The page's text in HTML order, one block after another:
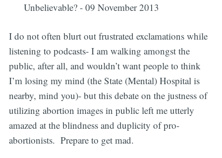
Unbelievable? - 09 November 2013
I do not often blurt out frustrated exclamations while
listening to podcasts- I am walking amongst the
public, after all, and wouldn’t want people to think
I’m losing my mind (the State (Mental) Hospital is
nearby, mind you)- but this debate on the justness of
utilizing abortion images in public left me utterly
amazed at the blindness and duplicity of pro-
abortionists. Prepare to get mad.